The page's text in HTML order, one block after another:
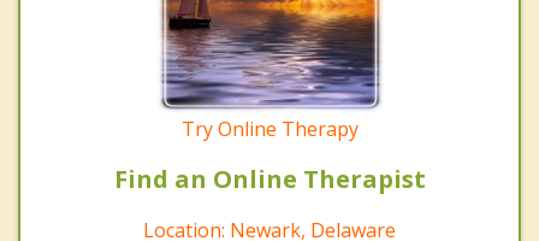
Try Online Therapy
Find an Online Therapist
Location: Newark, Delaware